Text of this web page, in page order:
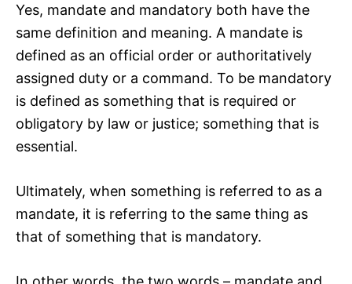
Yes, mandate and mandatory both have the
same definition and meaning. A mandate is
defined as an official order or authoritatively
assigned duty or a command. To be mandatory
is defined as something that is required or
obligatory by law or justice; something that is
essential.
Ultimately, when something is referred to as a
mandate, it is referring to the same thing as
that of something that is mandatory.